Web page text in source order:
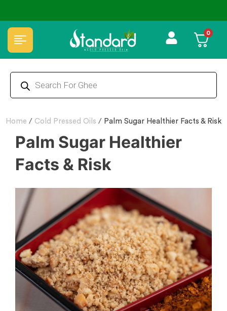
⭐4.8 Rating Products 🥰 50,000+ Happy Customers 0
Home / Cold Pressed Oils / Palm Sugar Healthier Facts & Risk
Palm Sugar Healthier
Facts & Risk